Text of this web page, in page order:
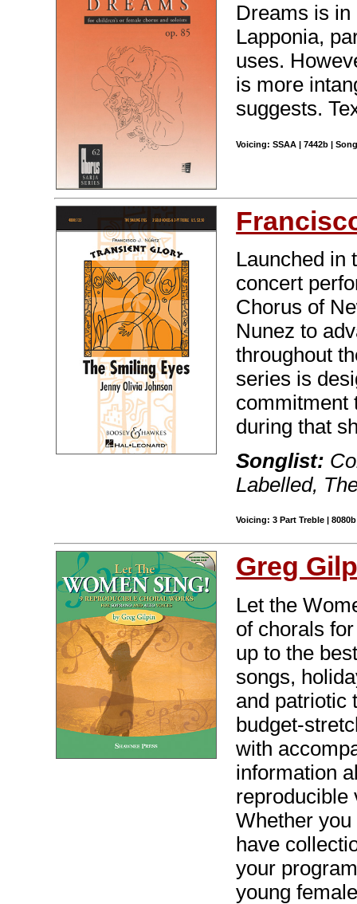
Dreams is
Lapponia,
uses.
is more
suggests.
Voicing: SSAA | 7442b |
Launched in
concert
Chorus of
Nunez to
throughout
series is
commitment
during that
Songlist:
Labelled,
Voicing: 3 Part Treble |
Greg
Let the
of chorals
up to the
songs,
and patriotic
budget-
with
information
reproducible
Whether
have
your
young